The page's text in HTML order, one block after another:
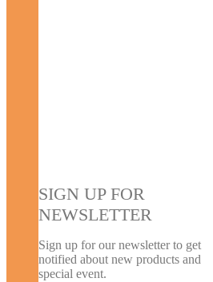
SIGN UP FOR
NEWSLETTER
Sign up for our newsletter to get
notified about new products and
special event.